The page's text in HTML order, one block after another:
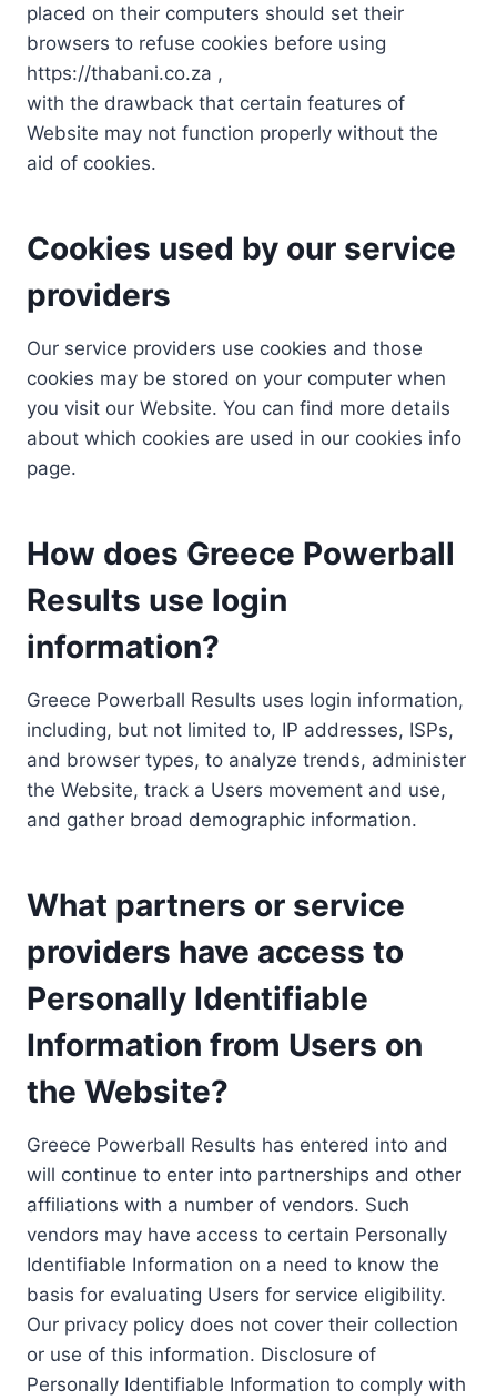
placed on their computers should set their
browsers to refuse cookies before using
https://thabani.co.za ,
with the drawback that certain features of
Website may not function properly without the
aid of cookies.
Cookies used by our service
providers
Our service providers use cookies and those
cookies may be stored on your computer when
you visit our Website. You can find more details
about which cookies are used in our cookies info
page.
How does Greece Powerball
Results use login
information?
Greece Powerball Results uses login information,
including, but not limited to, IP addresses, ISPs,
and browser types, to analyze trends, administer
the Website, track a Users movement and use,
and gather broad demographic information.
What partners or service
providers have access to
Personally Identifiable
Information from Users on
the Website?
Greece Powerball Results has entered into and
will continue to enter into partnerships and other
affiliations with a number of vendors. Such
vendors may have access to certain Personally
Identifiable Information on a need to know the
basis for evaluating Users for service eligibility.
Our privacy policy does not cover their collection
or use of this information. Disclosure of
Personally Identifiable Information to comply with